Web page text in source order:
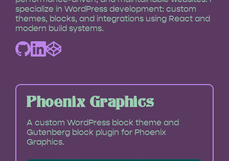
specialize in WordPress development: custom
themes, blocks, and integrations using React and
modern build systems.
Phoenix Graphics
A custom WordPress block theme and
Gutenberg block plugin for Phoenix
Graphics.